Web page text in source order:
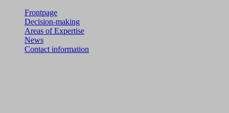
Frontpage
Decision-making
Areas of Expertise
News
Contact information